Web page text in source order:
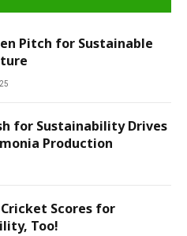
Pitch for Sustainable
for Sustainability Drives
Production
Cricket Scores for
Too!